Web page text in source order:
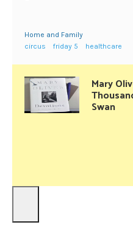
Home and Family
circus
friday 5 healthcare
Mary
Swan